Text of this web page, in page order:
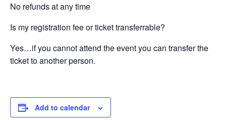
No refunds at any time
Is my registration fee or ticket transferrable?
Yes…if you cannot attend the event you can transfer the
ticket to another person.
Add to calendar